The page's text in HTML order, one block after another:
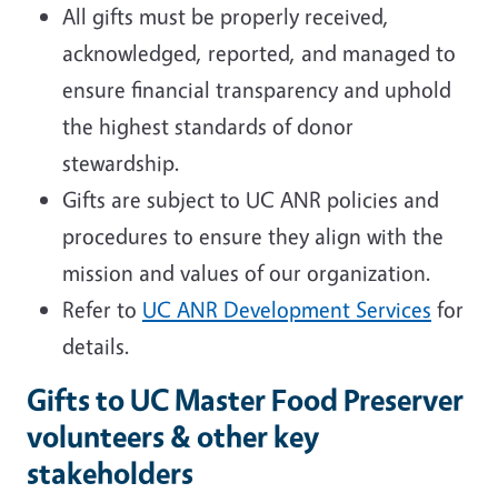
All gifts must be properly received,
acknowledged, reported, and managed to
ensure financial transparency and uphold
the highest standards of donor
stewardship.
Gifts are subject to UC ANR policies and
procedures to ensure they align with the
mission and values of our organization.
Refer to UC ANR Development Services for
details.
Gifts to UC Master Food Preserver
volunteers & other key
stakeholders